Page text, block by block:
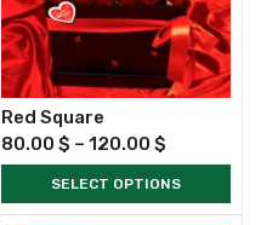
Red Square
80.00 $ – 120.00 $
SELECT OPTIONS